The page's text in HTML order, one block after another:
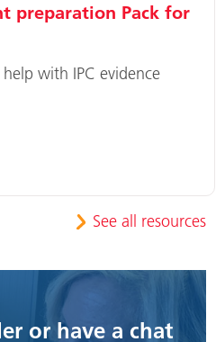
preparation Pack for
with IPC evidence
See all resources
or have a chat